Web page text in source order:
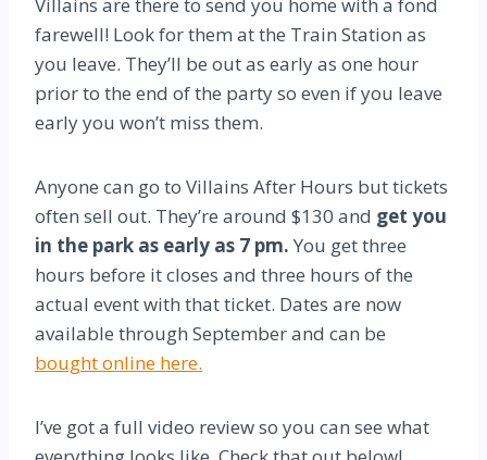
farewell! Look for them at the Train Station as
you leave. They’ll be out as early as one hour
prior to the end of the party so even if you leave
early you won’t miss them.
Anyone can go to Villains After Hours but tickets
often sell out. They’re around $130 and get you
in the park as early as 7 pm. You get three
hours before it closes and three hours of the
actual event with that ticket. Dates are now
available through September and can be
bought online here.
I’ve got a full video review so you can see what